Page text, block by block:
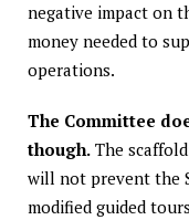
negative impact on
money needed to
operations.
The Committee
though. The
will not prevent the
modified guided